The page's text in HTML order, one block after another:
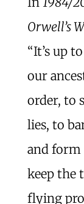
Orwell’s
“It’s up
our
order, to
lies, to
and form
keep the
flying